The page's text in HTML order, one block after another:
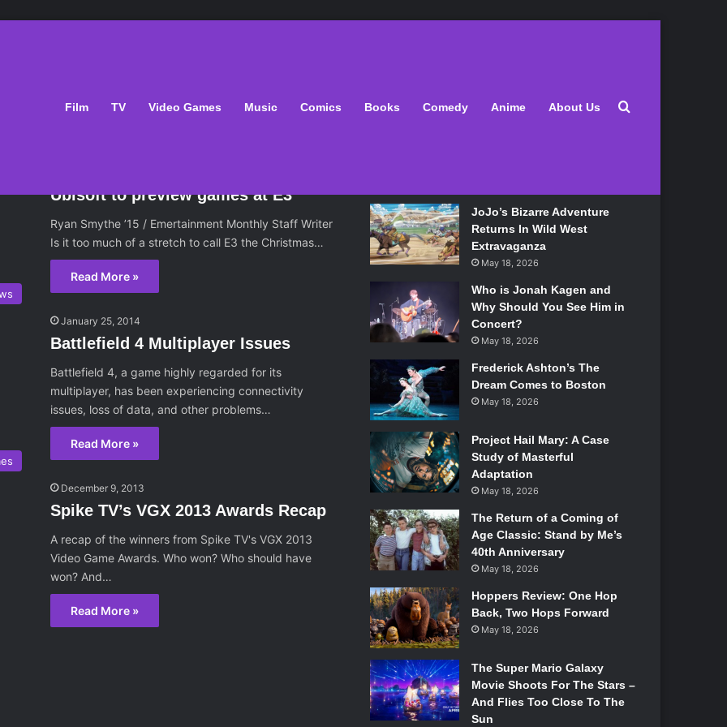
Film TV Video Games Music Comics Books Comedy Anime About Us Search for
Ubisoft to preview games at E3
Ryan Smythe ’15 / Emertainment Monthly Staff Writer
Is it too much of a stretch to call E3 the Christmas…
Read More »
January 25, 2014
Battlefield 4 Multiplayer Issues
Battlefield 4, a game highly regarded for its
multiplayer, has been experiencing connectivity
issues, loss of data, and other problems…
Read More »
December 9, 2013
Spike TV’s VGX 2013 Awards Recap
A recap of the winners from Spike TV's VGX 2013
Video Game Awards. Who won? Who should have
won? And…
Read More »
Latest
JoJo’s Bizarre Adventure
Returns In Wild West
Extravaganza
May 18, 2026
Who is Jonah Kagen and
Why Should You See Him in
Concert?
May 18, 2026
Frederick Ashton’s The
Dream Comes to Boston
May 18, 2026
Project Hail Mary: A Case
Study of Masterful
Adaptation
May 18, 2026
The Return of a Coming of
Age Classic: Stand by Me’s
40th Anniversary
May 18, 2026
Hoppers Review: One Hop
Back, Two Hops Forward
May 18, 2026
The Super Mario Galaxy
Movie Shoots For The Stars –
And Flies Too Close To The
Sun